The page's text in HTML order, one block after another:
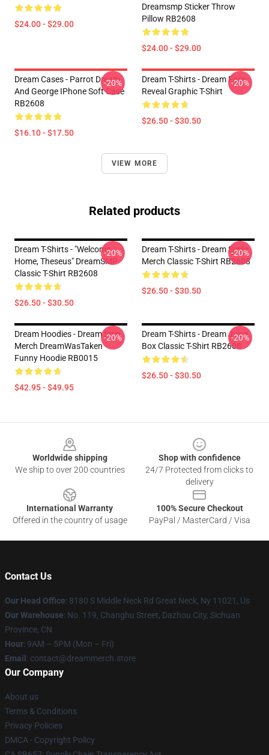
$24.00 - $29.00
Dreamsmp Sticker Throw
Pillow RB2608
$24.00 - $29.00
Dream Cases - Parrot Dream
And George IPhone Soft Case
RB2608
$16.10 - $17.50
-20%
Dream T-Shirts - Dream Face
Reveal Graphic T-Shirt
$26.50 - $30.50
-20%
VIEW MORE
Related products
Dream T-Shirts - "Welcome
Home, Theseus" DreamSMP
Classic T-Shirt RB2608
$26.50 - $30.50
-20%
Dream T-Shirts - Dream Smile
Merch Classic T-Shirt RB2608
$26.50 - $30.50
-20%
Dream Hoodies - Dream Smp
Merch DreamWasTaken
Funny Hoodie RB0015
$42.95 - $49.95
-20%
Dream T-Shirts - Dream Juice
Box Classic T-Shirt RB2608
$26.50 - $30.50
-20%
Worldwide shipping
We ship to over 200 countries
Shop with confidence
24/7 Protected from clicks to
delivery
International Warranty
Offered in the country of usage
100% Secure Checkout
PayPal / MasterCard / Visa
Contact Us
Our Head Office: 8180 S Middle Neck Rd Great Neck, Ny 11021, Us
Our Warehouse: No. 119, Changhu Street, Dazhou City, Sichuan
Province, CN
Hour: 9AM – 5PM (Mon – Fri)
Email : contact@dreammerch.store
Our Company
About us
Terms & Conditions
Privacy Policies
DMCA - Copyright Policy